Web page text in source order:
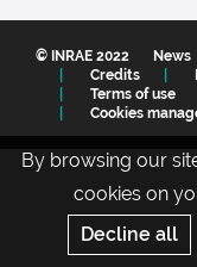
By browsing our
cookies on
Decline all
© INRAE 2022 News
Credits
Terms of use
Cookies